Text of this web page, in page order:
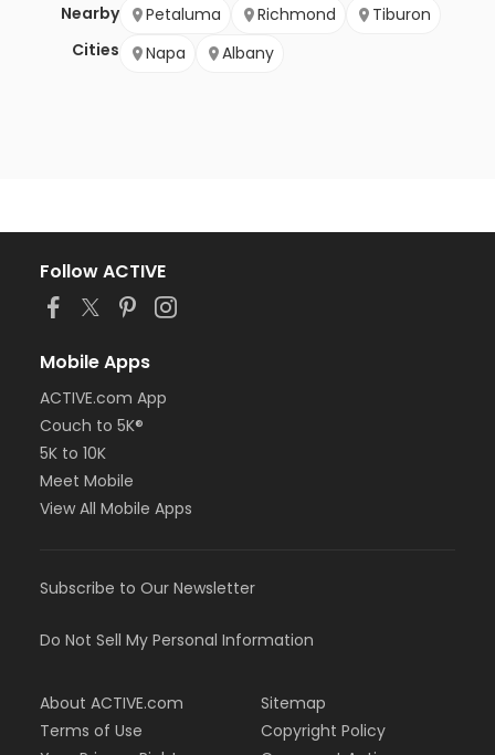
Nearby
Cities
Petaluma Richmond
Tiburon
Napa
Albany
Follow ACTIVE
Mobile Apps
ACTIVE.com App
Couch to 5K®
5K to 10K
Meet Mobile
View All Mobile Apps
Subscribe to Our Newsletter
Do Not Sell My Personal Information
About ACTIVE.com
Terms of Use
Sitemap
Copyright Policy